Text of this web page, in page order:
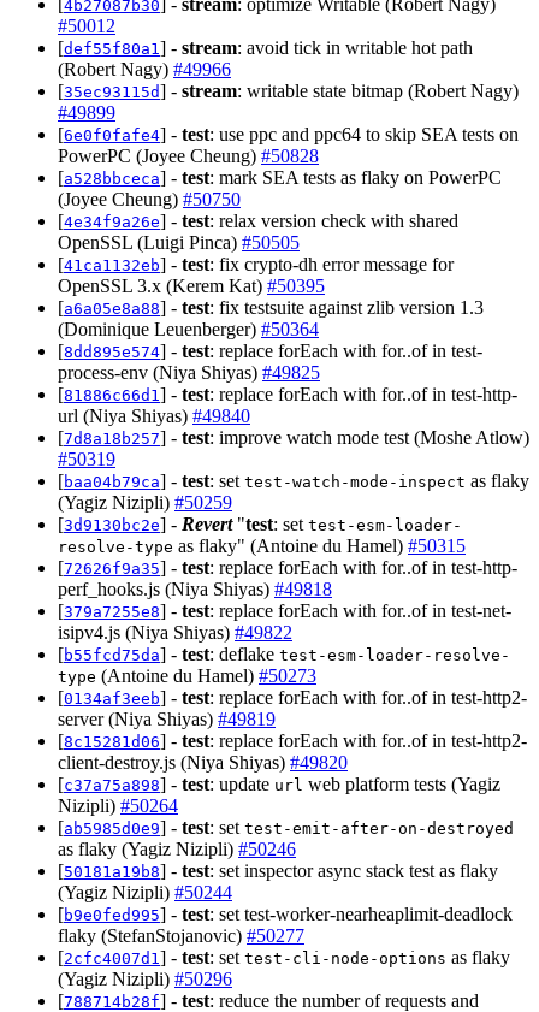
[4b27087b30] - stream: optimize Writable (Robert Nagy)
#50012
[def55f80a1] - stream: avoid tick in writable hot path
(Robert Nagy) #49966
[35ec93115d] - stream: writable state bitmap (Robert Nagy)
#49899
[6e0f0fafe4] - test: use ppc and ppc64 to skip SEA tests on
PowerPC (Joyee Cheung) #50828
[a528bbceca] - test: mark SEA tests as flaky on PowerPC
(Joyee Cheung) #50750
[4e34f9a26e] - test: relax version check with shared
OpenSSL (Luigi Pinca) #50505
[41ca1132eb] - test: fix crypto-dh error message for
OpenSSL 3.x (Kerem Kat) #50395
[a6a05e8a88] - test: fix testsuite against zlib version 1.3
(Dominique Leuenberger) #50364
[8dd895e574] - test: replace forEach with for..of in test-
process-env (Niya Shiyas) #49825
[81886c66d1] - test: replace forEach with for..of in test-http-
url (Niya Shiyas) #49840
[7d8a18b257] - test: improve watch mode test (Moshe Atlow)
#50319
[baa04b79ca] - test: set test-watch-mode-inspect as flaky
(Yagiz Nizipli) #50259
[3d9130bc2e] - Revert"test: set test-esm-loader-
resolve-type as flaky" (Antoine du Hamel) #50315
[72626f9a35] - test: replace forEach with for..of in test-http-
perf_hooks.js (Niya Shiyas) #49818
[379a7255e8] - test: replace forEach with for..of in test-net-
isipv4.js (Niya Shiyas) #49822
[b55fcd75da] - test: deflake test-esm-loader-resolve-
type (Antoine du Hamel) #50273
[0134af3eeb] - test: replace forEach with for..of in test-http2-
server (Niya Shiyas) #49819
[8c15281d06] - test: replace forEach with for..of in test-http2-
client-destroy.js (Niya Shiyas) #49820
[c37a75a898] - test: update url web platform tests (Yagiz
Nizipli) #50264
[ab5985d0e9] - test: set test-emit-after-on-destroyed
as flaky (Yagiz Nizipli) #50246
[50181a19b8] - test: set inspector async stack test as flaky
(Yagiz Nizipli) #50244
[b9e0fed995] - test: set test-worker-nearheaplimit-deadlock
flaky (StefanStojanovic) #50277
[2cfc4007d1] - test: set test-cli-node-options as flaky
(Yagiz Nizipli) #50296
[788714b28f] - test: reduce the number of requests and